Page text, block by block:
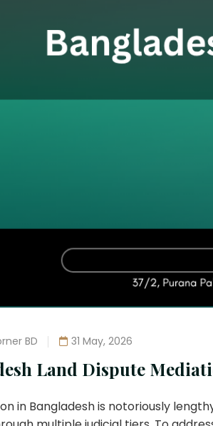
BD 31 May, 2026
Land Dispute
in Bangladesh is notoriously